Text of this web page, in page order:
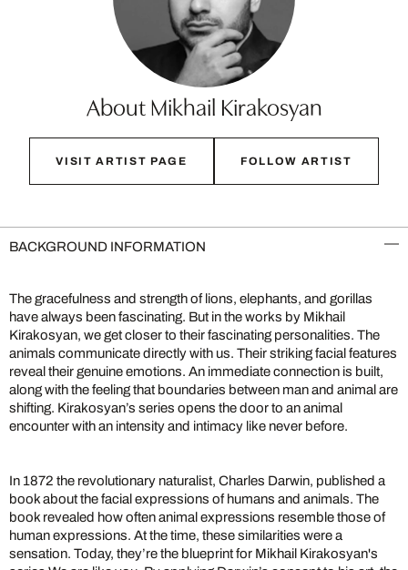
About Mikhail Kirakosyan
VISIT ARTIST PAGE FOLLOW ARTIST
BACKGROUND INFORMATION
The gracefulness and strength of lions, elephants, and gorillas
have always been fascinating. But in the works by Mikhail
Kirakosyan, we get closer to their fascinating personalities. The
animals communicate directly with us. Their striking facial features
reveal their genuine emotions. An immediate connection is built,
along with the feeling that boundaries between man and animal are
shifting. Kirakosyan’s series opens the door to an animal
encounter with an intensity and intimacy like never before.
In 1872 the revolutionary naturalist, Charles Darwin, published a
book about the facial expressions of humans and animals. The
book revealed how often animal expressions resemble those of
human expressions. At the time, these similarities were a
sensation. Today, they’re the blueprint for Mikhail Kirakosyan's